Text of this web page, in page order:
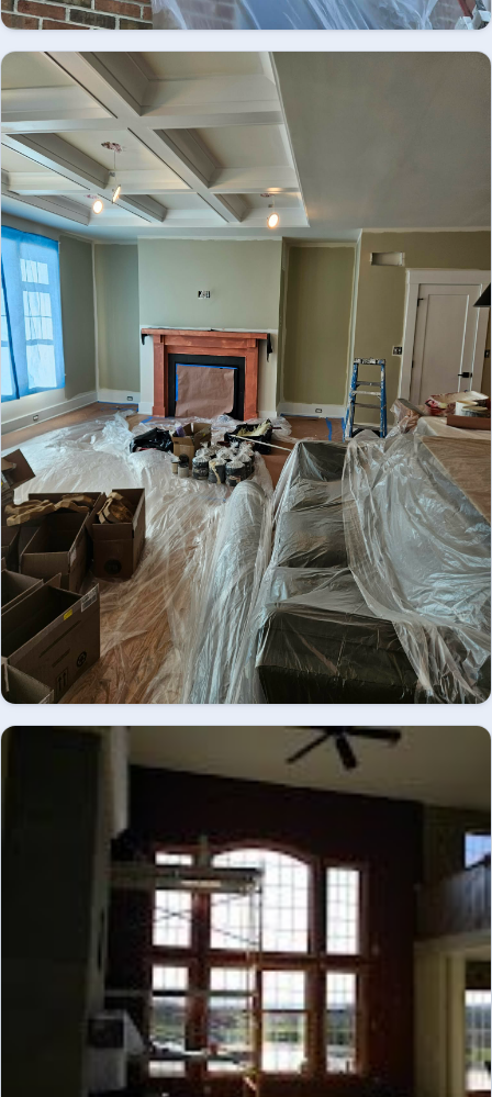
Looking for professional exterior painting in
Easton, PA? We provide high-quality residential
and commercial exterior painting services,
delivering durable finishes, enhanced curb
appeal, and lasting
Great room mid-renovation, coffered ceiling and
fireplace mantel primed and prepped - interior